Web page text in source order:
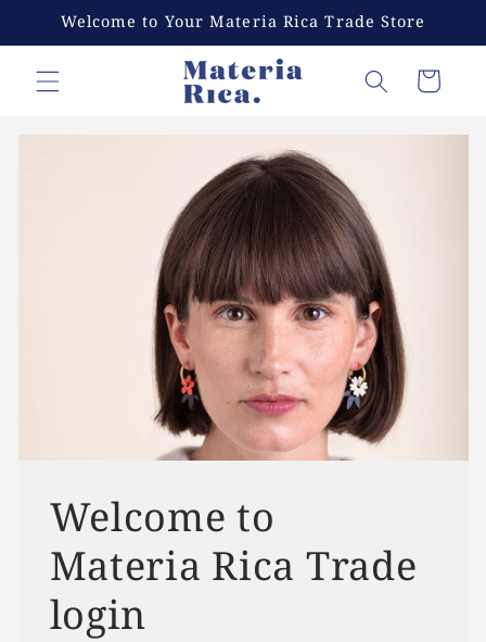
Skip to
Welcome to Your Materia Rica Trade Store
Cart
Welcome to
Materia Rica Trade
login